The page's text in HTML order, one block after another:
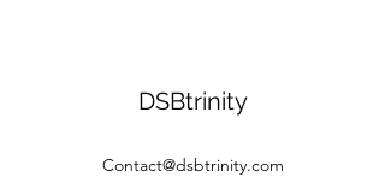
DSBtrinity
Contact@dsbtrinity.com